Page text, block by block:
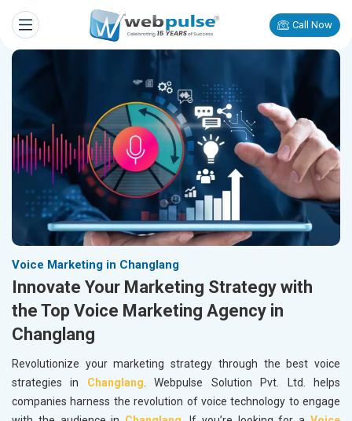
Call Now
Voice Marketing in Changlang
Innovate Your Marketing Strategy with
the Top Voice Marketing Agency in
Changlang
Revolutionize your marketing strategy through the best voice
strategies in Changlang. Webpulse Solution Pvt. Ltd. helps
companies harness the revolution of voice technology to engage